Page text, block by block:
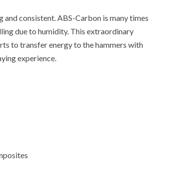
consistent. ABS-Carbon is many times
due to humidity. This extraordinary
to transfer energy to the hammers with
experience.